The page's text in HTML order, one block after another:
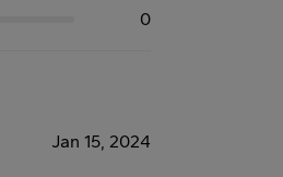
0
Jan 15, 2024